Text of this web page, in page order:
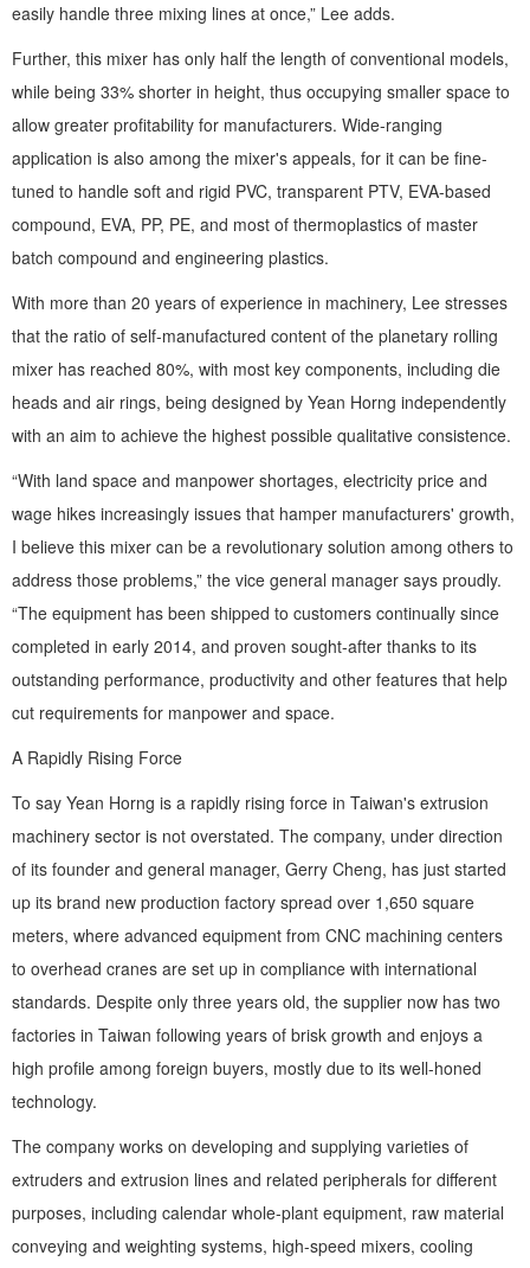
easily handle three mixing lines at once,” Lee adds.
Further, this mixer has only half the length of conventional models,
while being 33% shorter in height, thus occupying smaller space to
allow greater profitability for manufacturers. Wide-ranging
application is also among the mixer's appeals, for it can be fine-
tuned to handle soft and rigid PVC, transparent PTV, EVA-based
compound, EVA, PP, PE, and most of thermoplastics of master
batch compound and engineering plastics.
With more than 20 years of experience in machinery, Lee stresses
that the ratio of self-manufactured content of the planetary rolling
mixer has reached 80%, with most key components, including die
heads and air rings, being designed by Yean Horng independently
with an aim to achieve the highest possible qualitative consistence.
“With land space and manpower shortages, electricity price and
wage hikes increasingly issues that hamper manufacturers' growth,
I believe this mixer can be a revolutionary solution among others to
address those problems,” the vice general manager says proudly.
“The equipment has been shipped to customers continually since
completed in early 2014, and proven sought-after thanks to its
outstanding performance, productivity and other features that help
cut requirements for manpower and space.
A Rapidly Rising Force
To say Yean Horng is a rapidly rising force in Taiwan's extrusion
machinery sector is not overstated. The company, under direction
of its founder and general manager, Gerry Cheng, has just started
up its brand new production factory spread over 1,650 square
meters, where advanced equipment from CNC machining centers
to overhead cranes are set up in compliance with international
standards. Despite only three years old, the supplier now has two
factories in Taiwan following years of brisk growth and enjoys a
high profile among foreign buyers, mostly due to its well-honed
technology.
The company works on developing and supplying varieties of
extruders and extrusion lines and related peripherals for different
purposes, including calendar whole-plant equipment, raw material
conveying and weighting systems, high-speed mixers, cooling